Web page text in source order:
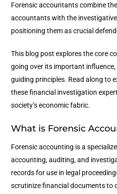
Forensic accountants combine
accountants with the
positioning them as crucial
This blog post explores the core
going over its important
guiding principles. Read along to
these financial investigation
society’s economic fabric.
What is Forensic
Forensic accounting is a
accounting, auditing, and
records for use in legal
scrutinize financial documents to